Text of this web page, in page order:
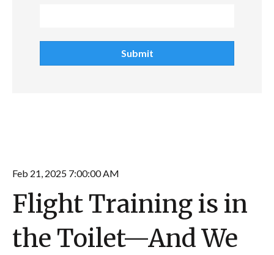
Feb 21, 2025 7:00:00 AM
Flight Training is in
the Toilet—And We